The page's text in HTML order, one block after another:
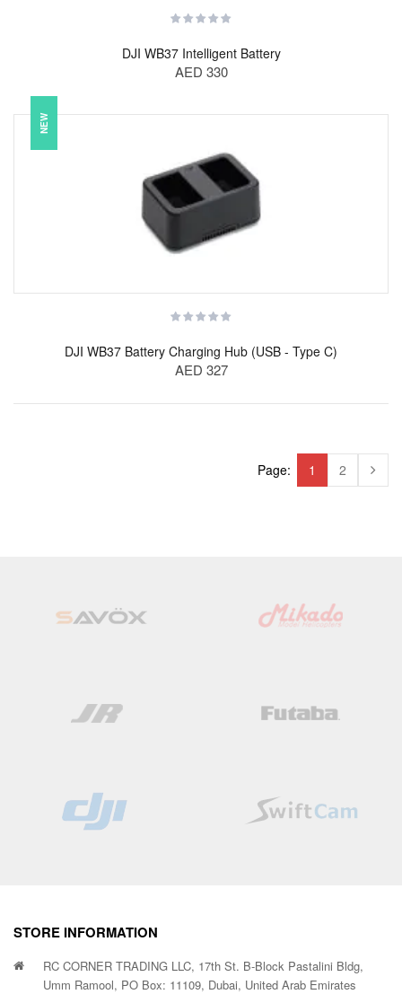
DJI WB37 Intelligent Battery
AED 330
NEW
DJI WB37 Battery Charging Hub (USB - Type C)
AED 327
Page: 1 2
STORE INFORMATION
RC CORNER TRADING LLC, 17th St. B-Block Pastalini Bldg,
Umm Ramool, PO Box: 11109, Dubai, United Arab Emirates